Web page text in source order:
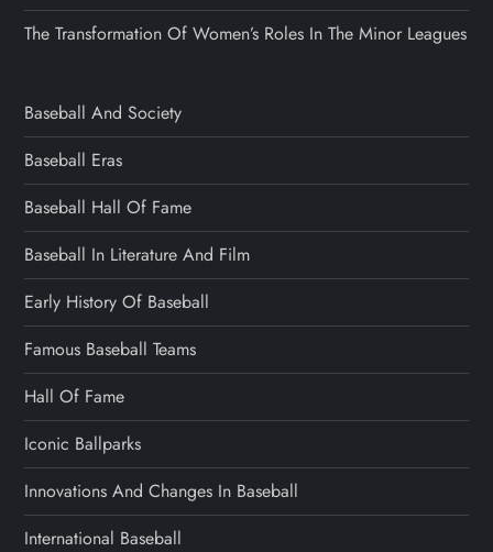
The Transformation Of Women’s Roles In The Minor Leagues
Baseball And Society
Baseball Eras
Baseball Hall Of Fame
Baseball In Literature And Film
Early History Of Baseball
Famous Baseball Teams
Hall Of Fame
Iconic Ballparks
Innovations And Changes In Baseball
International Baseball